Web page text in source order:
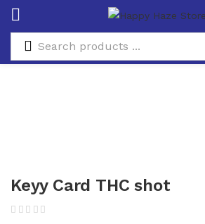
Keyy Card THC shot